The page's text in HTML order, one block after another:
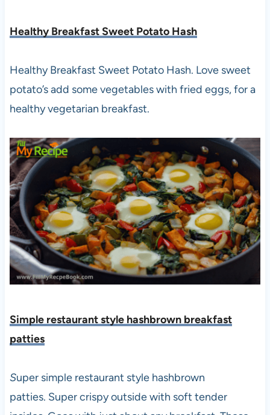
Healthy Breakfast Sweet Potato Hash
Healthy Breakfast Sweet Potato Hash. Love sweet
potato’s add some vegetables with fried eggs, for a
healthy vegetarian breakfast.
Simple restaurant style hashbrown breakfast
patties
Super simple restaurant style hashbrown
patties. Super crispy outside with soft tender